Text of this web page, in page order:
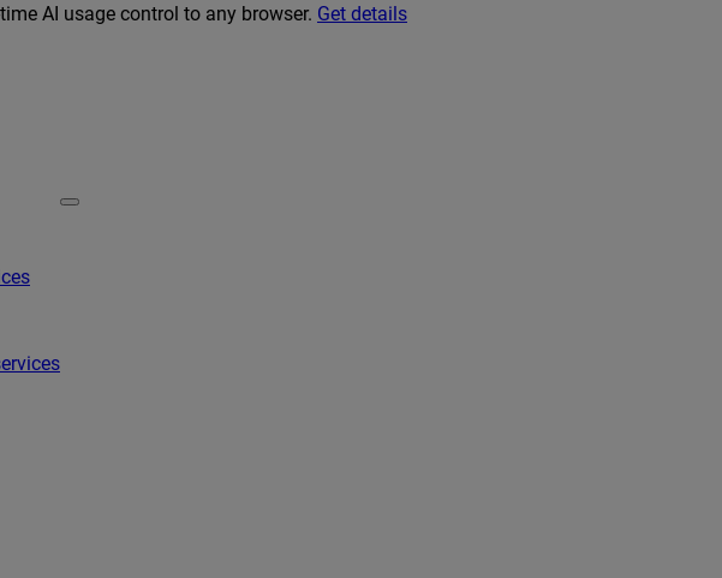
AI usage control to any browser. Get details